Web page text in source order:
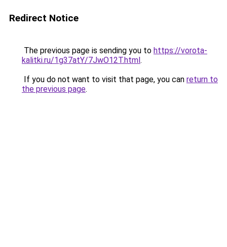
Redirect Notice
The previous page is sending you to https://vorota-
kalitki.ru/1g37atY/7JwO12T.html.
If you do not want to visit that page, you can return to
the previous page.